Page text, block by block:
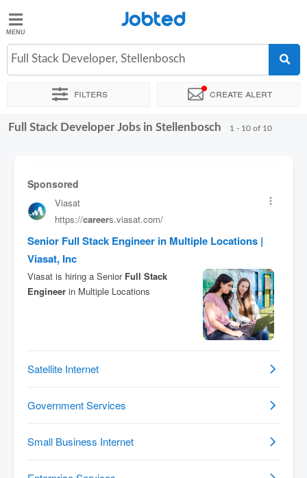
Jobted
Jobs
Salaries
Jobted
Full Stack Developer, Stellenbosch
Filters Create alert
Sort by Exact location
Full Stack Developer Jobs in Stellenbosch 1 - 10 of 10